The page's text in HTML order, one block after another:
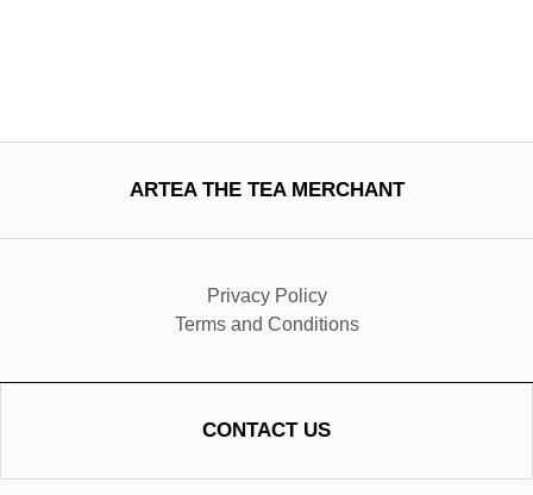
ARTEA THE TEA MERCHANT
Privacy Policy
Terms and Conditions
CONTACT US